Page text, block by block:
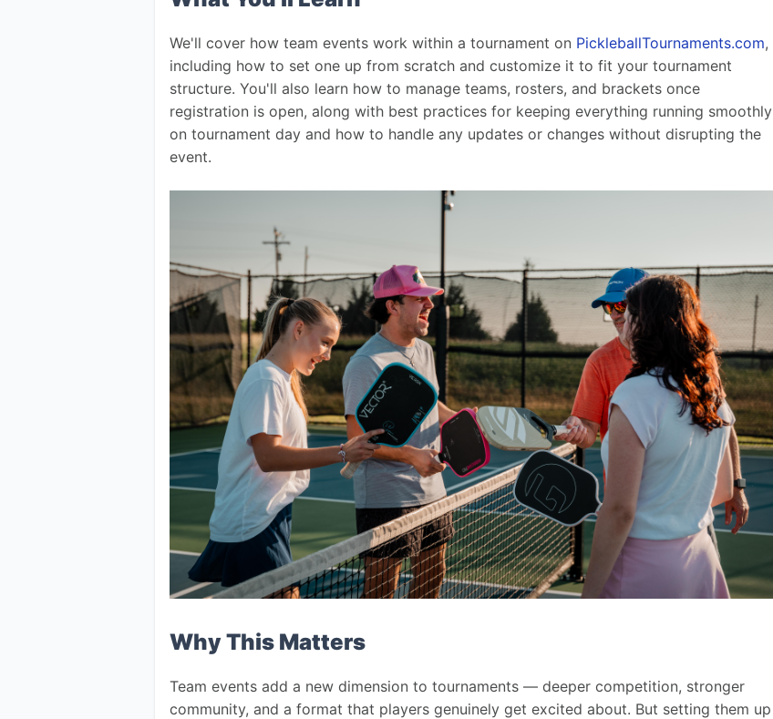
We'll cover how team events work within a tournament on PickleballTournaments.com,
including how to set one up from scratch and customize it to fit your tournament
structure. You'll also learn how to manage teams, rosters, and brackets once
registration is open, along with best practices for keeping everything running smoothly
on tournament day and how to handle any updates or changes without disrupting the
event.
Why This Matters
Team events add a new dimension to tournaments — deeper competition, stronger
community, and a format that players genuinely get excited about. But setting them up